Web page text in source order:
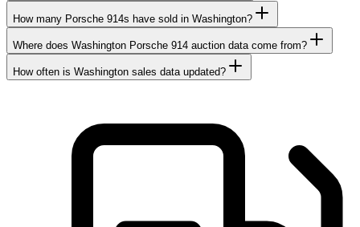
How many Porsche 914s have sold in Washington?
Where does Washington Porsche 914 auction data come from?
How often is Washington sales data updated?